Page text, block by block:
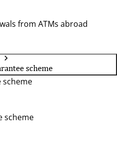
from ATMs abroad
scheme
scheme